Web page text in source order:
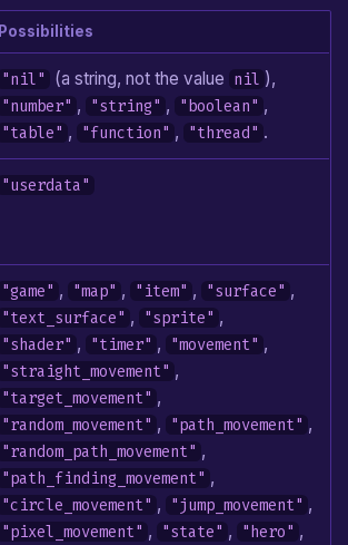
Possibilities
"nil" (a string, not the value nil ),
"number" , "string" , "boolean" ,
"table" , "function" , "thread" .
"userdata"
"game" , "map" , "item" , "surface" ,
"text_surface" , "sprite" ,
"shader" , "timer" , "movement" ,
"straight_movement" ,
"target_movement" ,
"random_movement" , "path_movement" ,
"random_path_movement" ,
"path_finding_movement" ,
"circle_movement" , "jump_movement" ,
"pixel_movement" , "state" , "hero" ,